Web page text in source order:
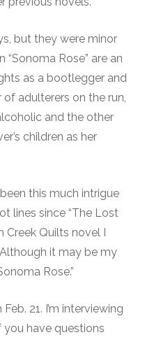
but they were minor
“Sonoma Rose” are an
as a bootlegger and
adulterers on the run,
and the other
children as her
been this much intrigue
lines since “The Lost
Creek Quilts novel I
it may be my
Rose.”
21. I’m interviewing
you have questions